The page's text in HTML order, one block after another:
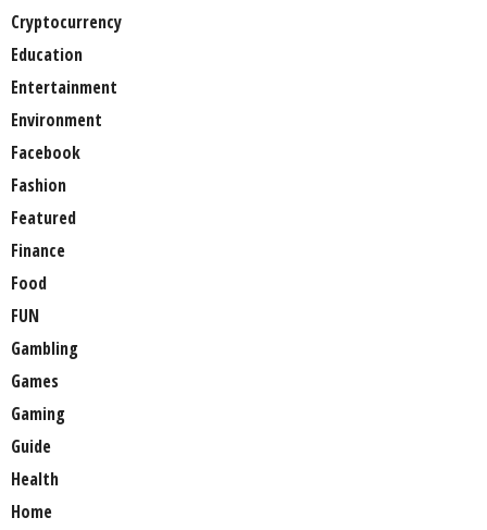
Cryptocurrency
Education
Entertainment
Environment
Facebook
Fashion
Featured
Finance
Food
FUN
Gambling
Games
Gaming
Guide
Health
Home